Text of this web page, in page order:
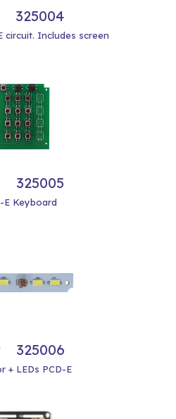
325004
circuit. Includes screen
325005
E Keyboard
325006
+ LEDs PCD-E